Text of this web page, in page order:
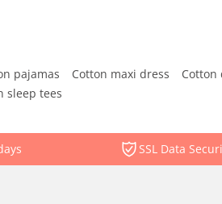
pajamas Cotton maxi dress Cotton
sleep tees
SSL Data